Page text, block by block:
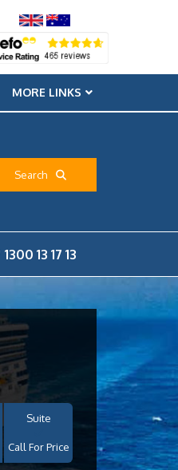
MORE LINKS
Search
1300 13 17 13
Suite
Call For Price